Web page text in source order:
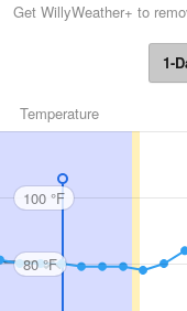
Get WillyWeather+ to
1-
Temperature
100 °F
80 °F